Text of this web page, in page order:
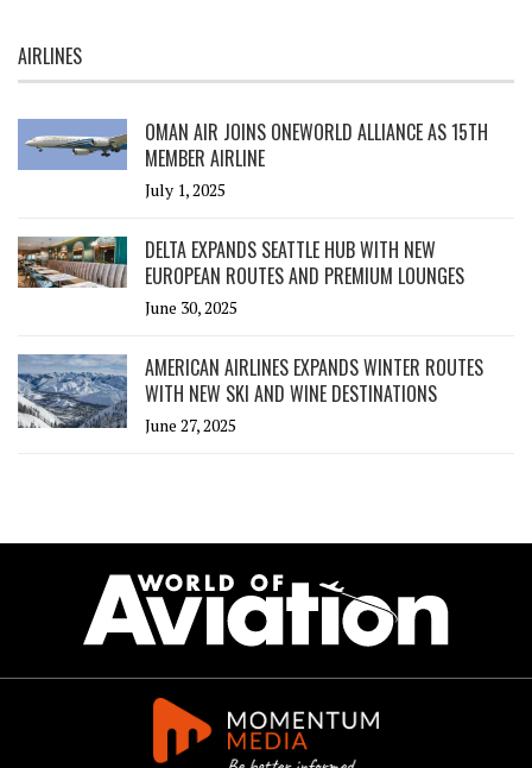
AIRLINES
OMAN AIR JOINS ONEWORLD ALLIANCE AS 15TH
MEMBER AIRLINE
July 1, 2025
DELTA EXPANDS SEATTLE HUB WITH NEW
EUROPEAN ROUTES AND PREMIUM LOUNGES
June 30, 2025
AMERICAN AIRLINES EXPANDS WINTER ROUTES
WITH NEW SKI AND WINE DESTINATIONS
June 27, 2025